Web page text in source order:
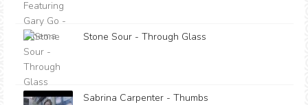
Stone Sour - Through Glass
Sabrina Carpenter - Thumbs